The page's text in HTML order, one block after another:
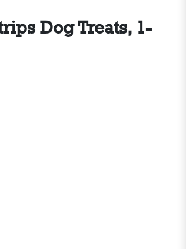
Dog Treats, 1-